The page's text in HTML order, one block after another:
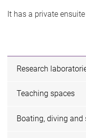
It has a private
Research
Teaching spaces
Boating, diving and